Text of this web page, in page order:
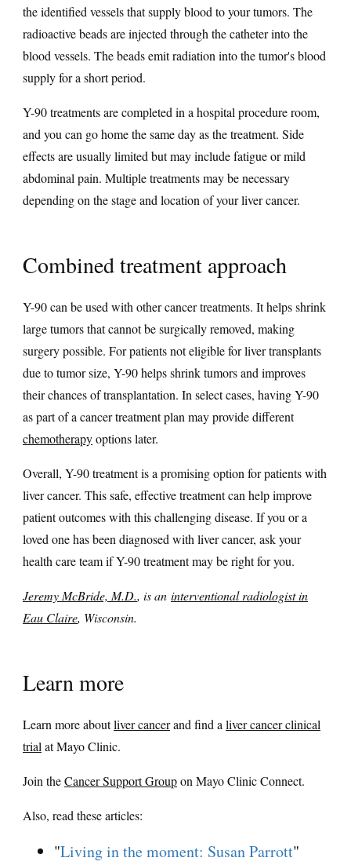
the identified vessels that supply blood to your tumors. The
radioactive beads are injected through the catheter into the
blood vessels. The beads emit radiation into the tumor's blood
supply for a short period.
Y-90 treatments are completed in a hospital procedure room,
and you can go home the same day as the treatment. Side
effects are usually limited but may include fatigue or mild
abdominal pain. Multiple treatments may be necessary
depending on the stage and location of your liver cancer.
Combined treatment approach
Y-90 can be used with other cancer treatments. It helps shrink
large tumors that cannot be surgically removed, making
surgery possible. For patients not eligible for liver transplants
due to tumor size, Y-90 helps shrink tumors and improves
their chances of transplantation. In select cases, having Y-90
as part of a cancer treatment plan may provide different
chemotherapyoptions later.
Overall, Y-90 treatment is a promising option for patients with
liver cancer. This safe, effective treatment can help improve
patient outcomes with this challenging disease. If you or a
loved one has been diagnosed with liver cancer, ask your
health care team if Y-90 treatment may be right for you.
Jeremy McBride, M.D., is an interventional radiologist in
Eau Claire, Wisconsin.
Learn more
Learn more aboutliver cancerand find a liver cancer clinical
trial at Mayo Clinic.
Join theCancer Support Groupon Mayo Clinic Connect.
Also, read these articles:
"Living in the moment: Susan Parrott"